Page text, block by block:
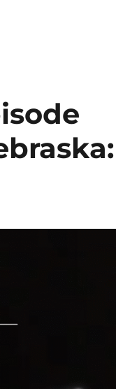
Giveaway”